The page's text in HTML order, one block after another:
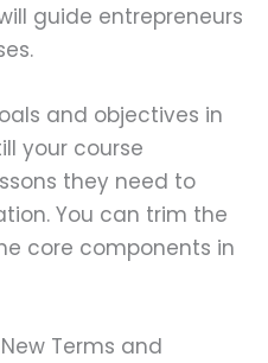
guide entrepreneurs
and objectives in
your course
they need to
You can trim the
core components in
Terms and